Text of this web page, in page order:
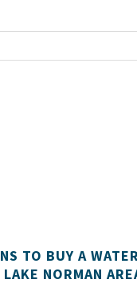
TO BUY A
NORMAN